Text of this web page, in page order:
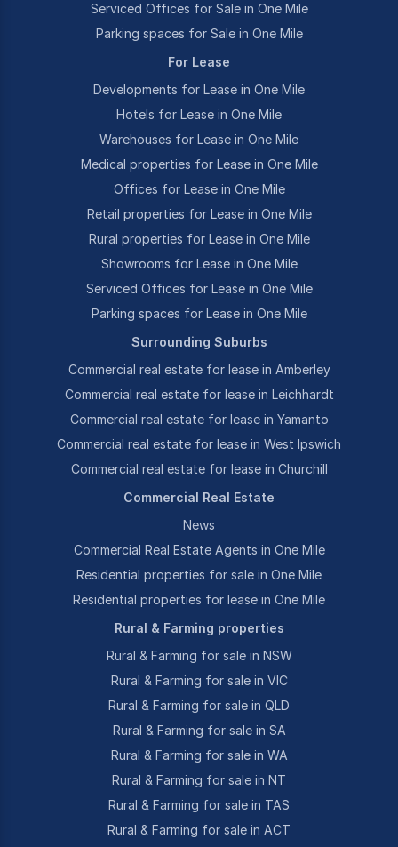
Serviced Offices for Sale in One Mile
Parking spaces for Sale in One Mile
For Lease
Developments for Lease in One Mile
Hotels for Lease in One Mile
Warehouses for Lease in One Mile
Medical properties for Lease in One Mile
Offices for Lease in One Mile
Retail properties for Lease in One Mile
Rural properties for Lease in One Mile
Showrooms for Lease in One Mile
Serviced Offices for Lease in One Mile
Parking spaces for Lease in One Mile
Surrounding Suburbs
Commercial real estate for lease in Amberley
Commercial real estate for lease in Leichhardt
Commercial real estate for lease in Yamanto
Commercial real estate for lease in West Ipswich
Commercial real estate for lease in Churchill
Commercial Real Estate
News
Commercial Real Estate Agents in One Mile
Residential properties for sale in One Mile
Residential properties for lease in One Mile
Rural & Farming properties
Rural & Farming for sale in NSW
Rural & Farming for sale in VIC
Rural & Farming for sale in QLD
Rural & Farming for sale in SA
Rural & Farming for sale in WA
Rural & Farming for sale in NT
Rural & Farming for sale in TAS
Rural & Farming for sale in ACT